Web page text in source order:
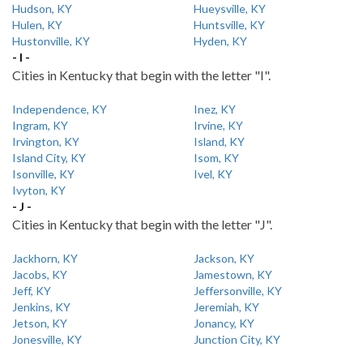
Hudson, KY
Hueysville, KY
Hulen, KY
Huntsville, KY
Hustonville, KY
Hyden, KY
- I -
Cities in Kentucky that begin with the letter "I".
Independence, KY
Inez, KY
Ingram, KY
Irvine, KY
Irvington, KY
Island, KY
Island City, KY
Isom, KY
Isonville, KY
Ivel, KY
Ivyton, KY
- J -
Cities in Kentucky that begin with the letter "J".
Jackhorn, KY
Jackson, KY
Jacobs, KY
Jamestown, KY
Jeff, KY
Jeffersonville, KY
Jenkins, KY
Jeremiah, KY
Jetson, KY
Jonancy, KY
Jonesville, KY
Junction City, KY